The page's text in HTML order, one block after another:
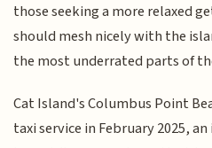
those seeking a more relaxed
should mesh nicely with the
the most underrated parts of
Cat Island's Columbus Point
taxi service in February 2025,